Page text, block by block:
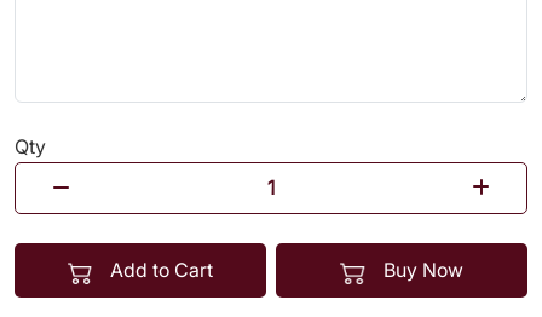
Qty
Add to Cart Buy Now